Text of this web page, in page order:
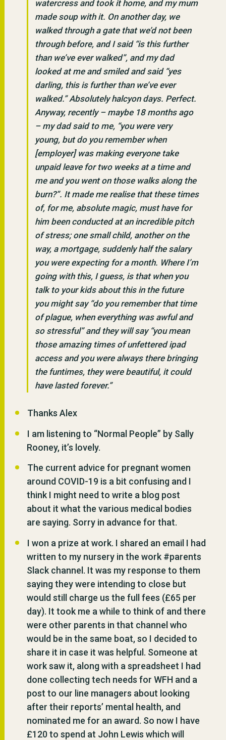
watercress and took it home, and my mum
made soup with it. On another day, we
walked through a gate that we’d not been
through before, and I said “is this further
than we’ve ever walked”, and my dad
looked at me and smiled and said “yes
darling, this is further than we’ve ever
walked.” Absolutely halcyon days. Perfect.
Anyway, recently – maybe 18 months ago
– my dad said to me, “you were very
young, but do you remember when
[employer] was making everyone take
unpaid leave for two weeks at a time and
me and you went on those walks along the
burn?”. It made me realise that these times
of, for me, absolute magic, must have for
him been conducted at an incredible pitch
of stress; one small child, another on the
way, a mortgage, suddenly half the salary
you were expecting for a month. Where I’m
going with this, I guess, is that when you
talk to your kids about this in the future
you might say “do you remember that time
of plague, when everything was awful and
so stressful” and they will say “you mean
those amazing times of unfettered ipad
access and you were always there bringing
the funtimes, they were beautiful, it could
have lasted forever.”
Thanks Alex
I am listening to “Normal People” by Sally
Rooney, it’s lovely.
The current advice for pregnant women
around COVID-19 is a bit confusing and I
think I might need to write a blog post
about it what the various medical bodies
are saying. Sorry in advance for that.
I won a prize at work. I shared an email I had
written to my nursery in the work #parents
Slack channel. It was my response to them
saying they were intending to close but
would still charge us the full fees (£65 per
day). It took me a while to think of and there
were other parents in that channel who
would be in the same boat, so I decided to
share it in case it was helpful. Someone at
work saw it, along with a spreadsheet I had
done collecting tech needs for WFH and a
post to our line managers about looking
after their reports’ mental health, and
nominated me for an award. So now I have
£120 to spend at John Lewis which will